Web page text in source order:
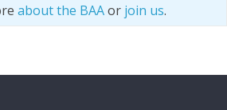
about the BAAor join us.